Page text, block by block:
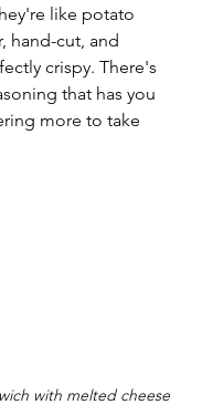
like potato
hand-cut, and
crispy. There's
that has you
more to take
with melted cheese